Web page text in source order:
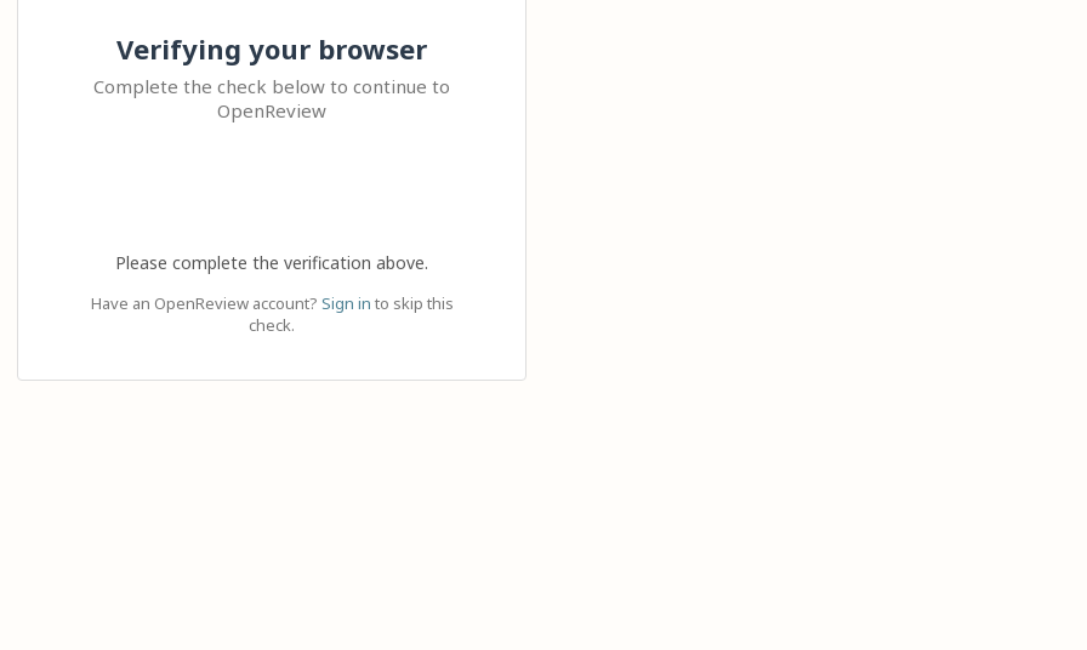
Verifying your browser
Complete the check below to continue to
OpenReview
Please complete the verification above.
Have an OpenReview account? Sign in to skip this
check.